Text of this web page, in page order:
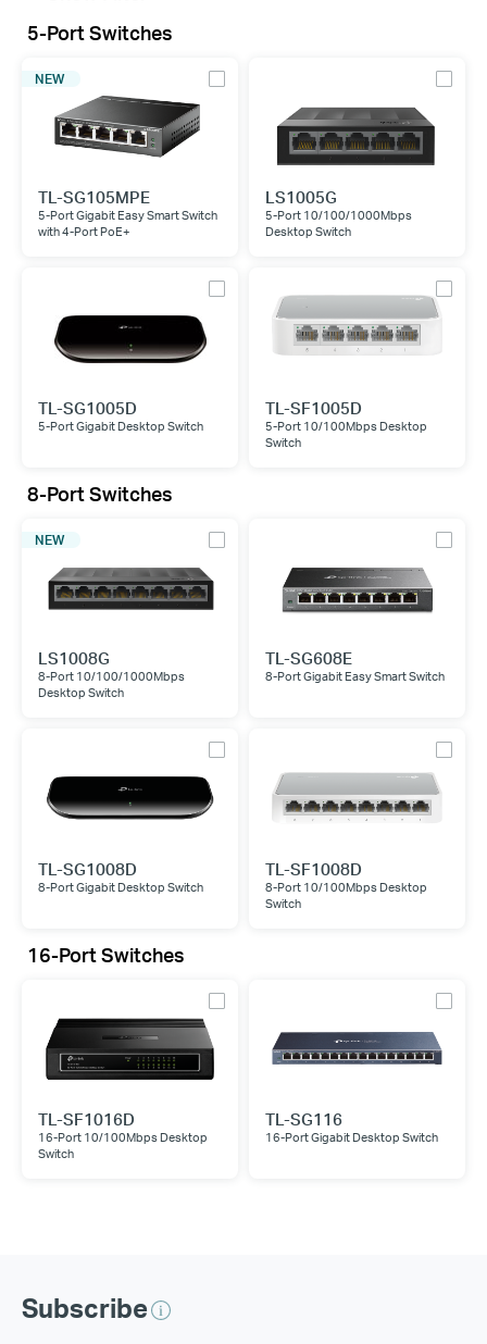
5-Port Switches
NEW
TL-SG105MPE
5-Port Gigabit Easy Smart Switch
with 4-Port PoE+
LS1005G
5-Port 10/100/1000Mbps
Desktop Switch
TL-SG1005D
5-Port Gigabit Desktop Switch
TL-SF1005D
5-Port 10/100Mbps Desktop
Switch
8-Port Switches
NEW
LS1008G
8-Port 10/100/1000Mbps
Desktop Switch
TL-SG608E
8-Port Gigabit Easy Smart Switch
TL-SG1008D
8-Port Gigabit Desktop Switch
TL-SF1008D
8-Port 10/100Mbps Desktop
Switch
16-Port Switches
TL-SF1016D
16-Port 10/100Mbps Desktop
Switch
TL-SG116
16-Port Gigabit Desktop Switch
Subscribe